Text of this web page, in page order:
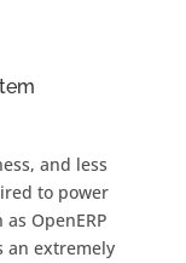
and less
to power
OpenERP
an extremely